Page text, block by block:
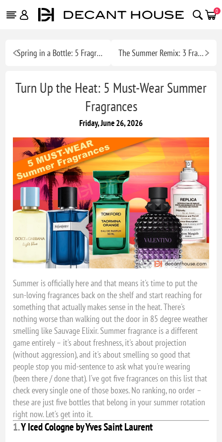
0
Spring in a Bottle: 5 Fragrances to Wear Right Now The Summer Remix: 3 Fragrance Combos Built for the Heat
Turn Up the Heat: 5 Must-Wear Summer
Fragrances
Friday, June 26, 2026
Summer is officially here and that means it's time to put the
sun-loving fragrances back on the shelf and start reaching for
something that actually makes sense in the heat. There's
nothing worse than walking out the door in 85 degree weather
smelling like Sauvage Elixir. Summer fragrance is a different
game entirely – it's about freshness, it's about projection
(without aggression), and it's about smelling so good that
people stop you mid-sentence to ask what you're wearing
(been there / done that). I've got five fragrances on this list that
check every single one of those boxes. No ranking, no order –
these are just five bottles that belong in your summer rotation
right now. Let's get into it.
1.Y Iced Cologne by Yves Saint Laurent